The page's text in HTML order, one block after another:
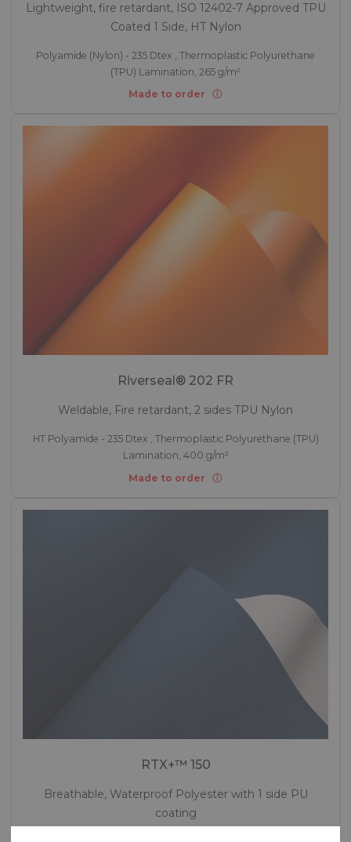
Lightweight, fire retardant, ISO 12402-7 Approved TPU
Coated 1 Side, HT Nylon
Polyamide (Nylon) - 235 Dtex , Thermoplastic Polyurethane
(TPU) Lamination, 265 g/m²
Made to order
Riverseal® 202 FR
Weldable, Fire retardant, 2 sides TPU Nylon
HT Polyamide - 235 Dtex , Thermoplastic Polyurethane (TPU)
Lamination, 400 g/m²
Made to order
RTX+™ 150
Breathable, Waterproof Polyester with 1 side PU
coating